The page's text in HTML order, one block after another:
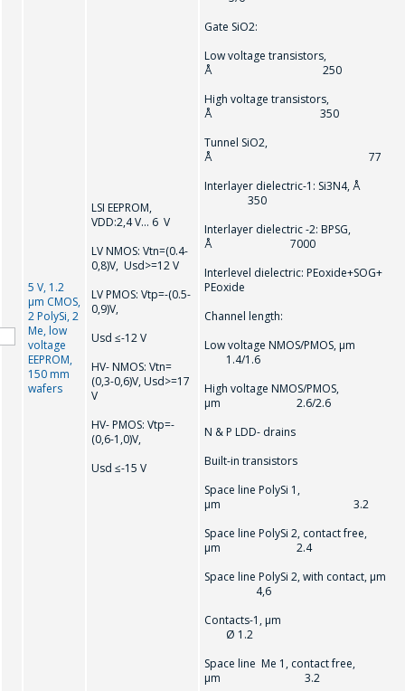
5 V, 1.2
µm CMOS,
2 PolySi, 2
Me, low
voltage
EEPROM,
150 mm
wafers
LSI EEPROM,
VDD:2,4 V… 6 V
LV NMOS: Vtn=(0.4-
0,8)V, Usd>=12 V
LV PMOS: Vtр=-(0.5-
0,9)V,
Usd ≤-12 V
HV- NMOS: Vtn=
(0,3-0,6)V, Usd>=17
V
HV- РMOS: Vtр=-
(0,6-1,0)V,
Usd ≤-15 V
Gate SiO2:
Low voltage transistors,
Å 250
High voltage transistors,
Å 350
Tunnel SiO2,
Å 77
Interlayer dielectric-1: Si3N4, Å
350
Interlayer dielectric -2: BPSG,
Å 7000
Interlevel dielectric: PEoxide+SOG+
PEoxide
Channel length:
Low voltage NMOS/PMOS,
1.4/1.6
High voltage NMOS/PMOS,
µm 2.6/2.6
N & P LDD- drains
Built-in transistors
Space line PolySi 1,
µm 3.2
Space line PolySi 2, contact free,
µm 2.4
Space line PolySi 2, with contact, µm
4,6
Contacts-1,
Ø 1.2
Space line Me 1, contact free,
µm 3.2
感興趣的產品/服務
信息*
- required fields
SEND